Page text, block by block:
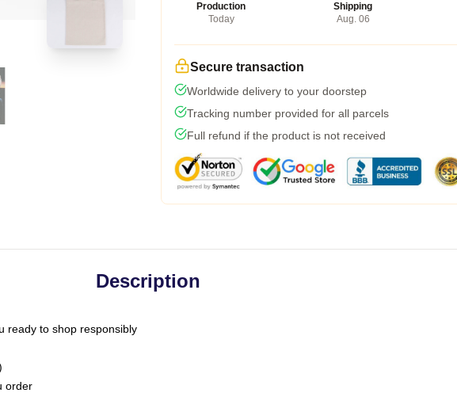
Production
Today
Shipping
Aug. 06
Secure transaction
Worldwide delivery to your doorstep
Tracking number provided for all parcels
Full refund if the product is not received
Description
ready to shop responsibly
order